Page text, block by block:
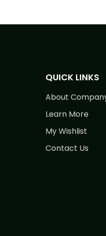
QUICK LINKS
About
Learn More
My Wishlist
Contact Us